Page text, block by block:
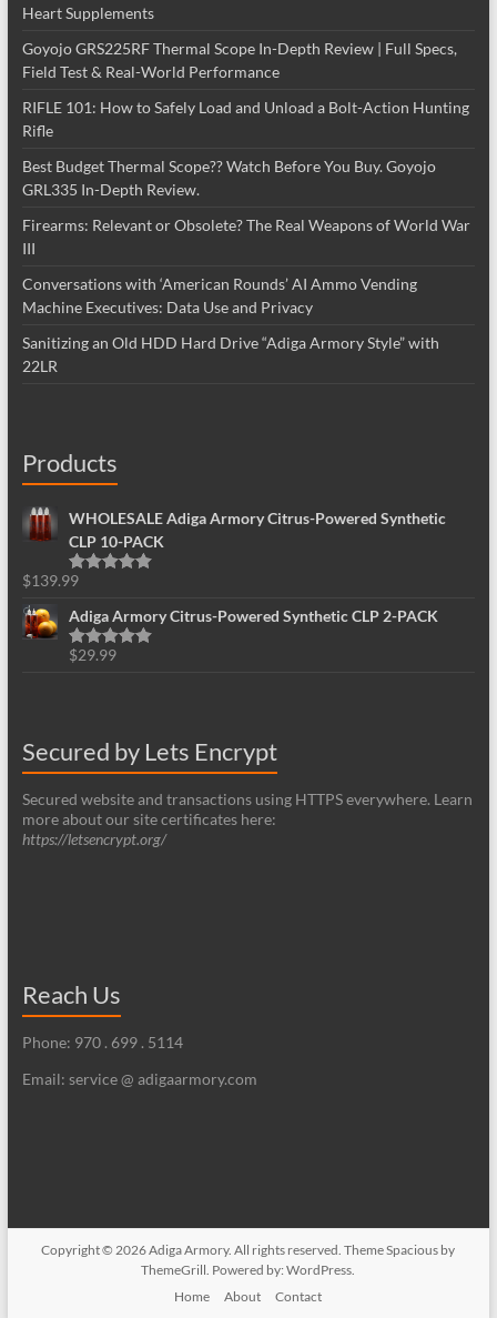
Heart Supplements
Goyojo GRS225RF Thermal Scope In-Depth Review | Full Specs,
Field Test & Real-World Performance
RIFLE 101: How to Safely Load and Unload a Bolt-Action Hunting
Rifle
Best Budget Thermal Scope?? Watch Before You Buy. Goyojo
GRL335 In-Depth Review.
Firearms: Relevant or Obsolete? The Real Weapons of World War
III
Conversations with ‘American Rounds’ AI Ammo Vending
Machine Executives: Data Use and Privacy
Sanitizing an Old HDD Hard Drive “Adiga Armory Style” with
22LR
Products
WHOLESALE Adiga Armory Citrus-Powered Synthetic
CLP 10-PACK
Rated
$139.99
Adiga Armory Citrus-Powered Synthetic CLP 2-PACK
Rated5.00
$29.99
Secured by Lets Encrypt
Secured website and transactions using HTTPS everywhere. Learn
more about our site certificates here:
https://letsencrypt.org/
Reach Us
Phone: 970 . 699 . 5114
Email: service @ adigaarmory.com
Copyright © 2026Adiga Armory. All rights reserved. ThemeSpacious by
ThemeGrill. Powered by:WordPress
Home
About Contact